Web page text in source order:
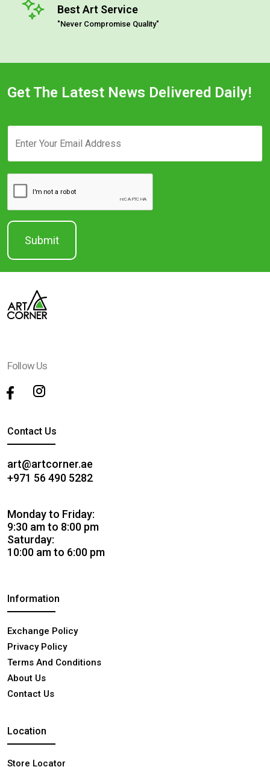
Best Art Service
"Never Compromise Quality"
Get The Latest News Delivered Daily!
Follow Us
Contact Us
art@artcorner.ae
+971 56 490 5282
Monday to Friday:
9:30 am to 8:00 pm
Saturday:
10:00 am to 6:00 pm
Information
Exchange Policy
Privacy Policy
Terms And Conditions
About Us
Contact Us
Location
Store Locator